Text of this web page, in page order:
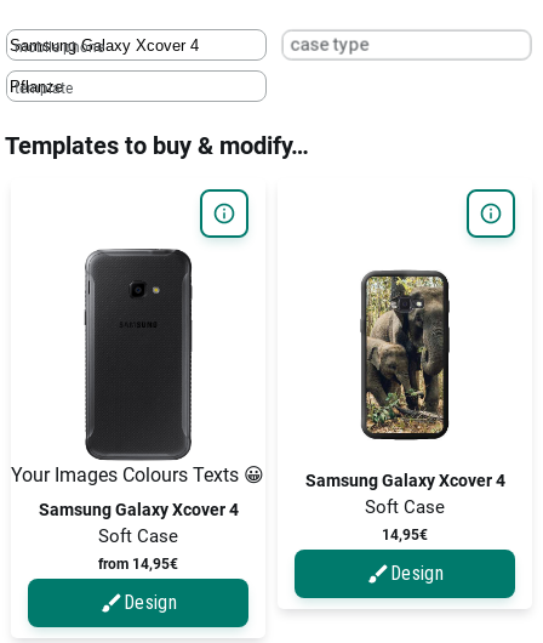
mobile phone case type
template
Templates to buy & modify…
Your Images Colours Texts 😀
Samsung Galaxy Xcover 4
Soft Case
from 14,95€
Design
Samsung Galaxy Xcover 4
Soft Case
14,95€
Design